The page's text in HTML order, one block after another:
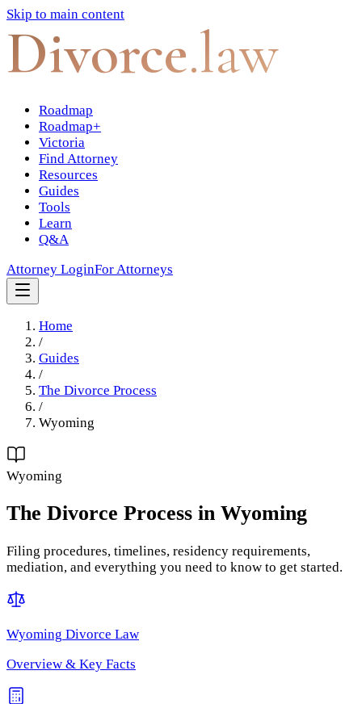
Skip to main content
Divorce.law
Roadmap
Roadmap+
Victoria
Find Attorney
Resources
Guides
Tools
Learn
Q&A
Attorney LoginFor Attorneys
Home
/
Guides
/
The Divorce Process
/
Wyoming
Wyoming
The Divorce Process in Wyoming
Filing procedures, timelines, residency requirements,
mediation, and everything you need to know to get started.
Wyoming Divorce Law
Overview & Key Facts